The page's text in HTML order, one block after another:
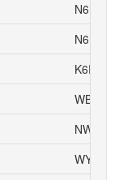
N6DA
N6DA
K6RIT
NW6J
WY6P